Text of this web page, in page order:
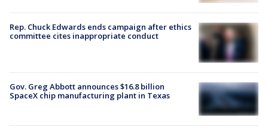
Rep. Chuck Edwards ends campaign after ethics
committee cites inappropriate conduct
Gov. Greg Abbott announces $16.8 billion
SpaceX chip manufacturing plant in Texas